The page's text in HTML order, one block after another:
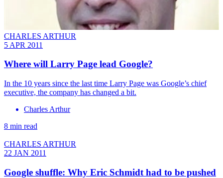
CHARLES ARTHUR
5 APR 2011
Where will Larry Page lead Google?
In the 10 years since the last time Larry Page was Google’s chief
executive, the company has changed a bit.
Charles Arthur
8 min read
CHARLES ARTHUR
22 JAN 2011
Google shuffle: Why Eric Schmidt had to be pushed